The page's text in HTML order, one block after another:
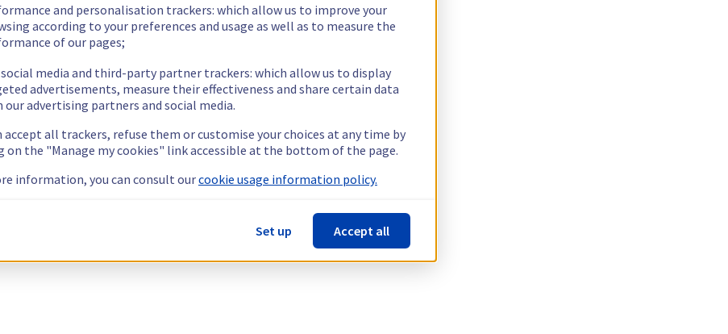
and personalisation trackers: which allow us to improve your
according to your preferences and usage as well as to measure the
of our pages;
media and third-party partner trackers: which allow us to display
advertisements, measure their effectiveness and share certain data
our advertising partners and social media.
accept all trackers, refuse them or customise your choices at any time by
on the "Manage my cookies" link accessible at the bottom of the page.
information, you can consult ourcookie usage information policy.
Set up Accept all